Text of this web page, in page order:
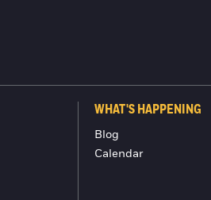
WHAT'S HAPPENING
Blog
Calendar